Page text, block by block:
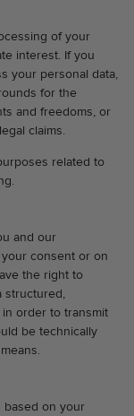
of your
interest. If you
your personal data,
for the
and freedoms, or
claims.
related to
and our
consent or on
the right to
structured,
order to transmit
be technically
based on your